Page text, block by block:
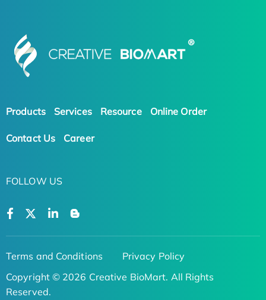
Products Services Resource Online Order
Contact Us Career
FOLLOW US
Terms and Conditions
Privacy Policy
Copyright © 2026 Creative BioMart. All Rights
Reserved.